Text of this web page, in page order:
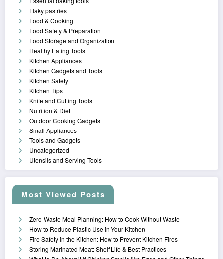
Flaky pastries
Food & Cooking
Food Safety & Preparation
Food Storage and Organization
Healthy Eating Tools
Kitchen Appliances
Kitchen Gadgets and Tools
Kitchen Safety
Kitchen Tips
Knife and Cutting Tools
Nutrition & Diet
Outdoor Cooking Gadgets
Small Appliances
Tools and Gadgets
Uncategorized
Utensils and Serving Tools
Most Viewed Posts
Zero-Waste Meal Planning: How to Cook Without Waste
How to Reduce Plastic Use in Your Kitchen
Fire Safety in the Kitchen: How to Prevent Kitchen Fires
Storing Marinated Meat: Shelf Life & Best Practices